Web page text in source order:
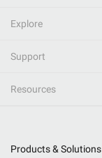
Explore
Support
Resources
Products & Solutions